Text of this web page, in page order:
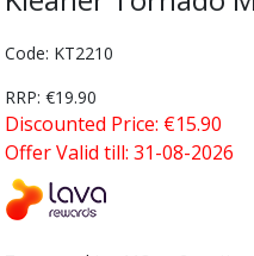
Code: KT2210
RRP: €19.90
Discounted Price: €15.90
Offer Valid till: 31-08-2026